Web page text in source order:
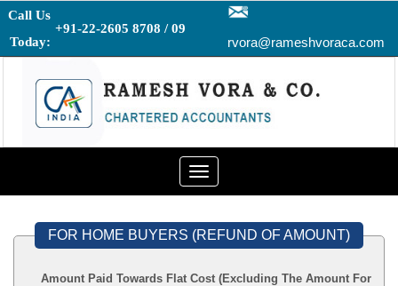
Call Us
Today:
+91-22-2605 8708 / 09
rvora@rameshvoraca.com
Toggle
navigation
FOR HOME BUYERS (REFUND OF AMOUNT)
Amount Paid Towards Flat Cost (Excluding The Amount For